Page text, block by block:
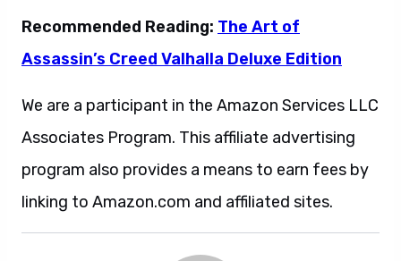
Recommended Reading: The Art of
Assassin’s Creed Valhalla Deluxe Edition
We are a participant in the Amazon Services LLC
Associates Program. This affiliate advertising
program also provides a means to earn fees by
linking to Amazon.com and affiliated sites.